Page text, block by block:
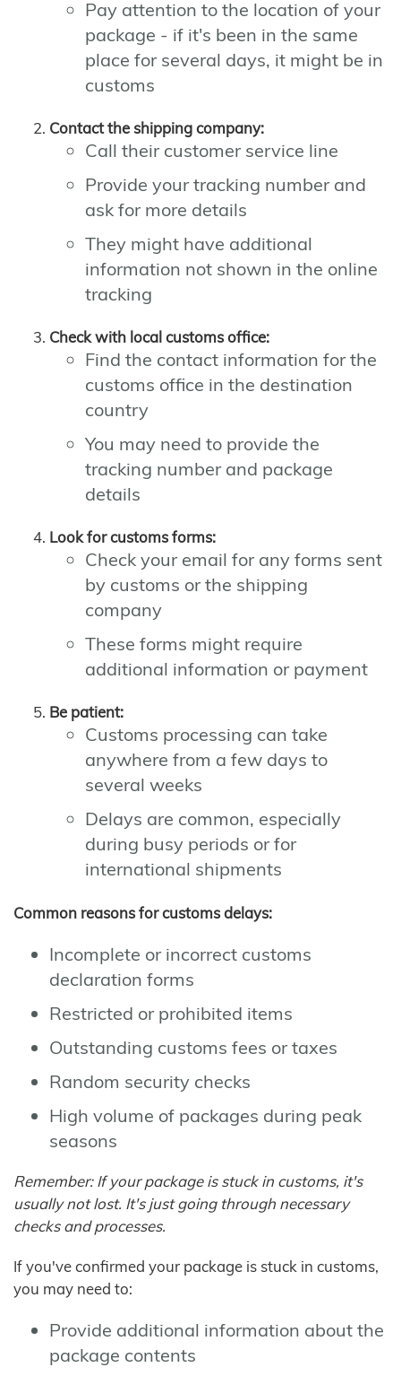
Pay attention to the location of your
package - if it's been in the same
place for several days, it might be in
customs
Contact the shipping company:
Call their customer service line
Provide your tracking number and
ask for more details
They might have additional
information not shown in the online
tracking
Check with local customs office:
Find the contact information for the
customs office in the destination
country
You may need to provide the
tracking number and package
details
Look for customs forms:
Check your email for any forms sent
by customs or the shipping
company
These forms might require
additional information or payment
Be patient:
Customs processing can take
anywhere from a few days to
several weeks
Delays are common, especially
during busy periods or for
international shipments
Common reasons for customs delays:
Incomplete or incorrect customs
declaration forms
Restricted or prohibited items
Outstanding customs fees or taxes
Random security checks
High volume of packages during peak
seasons
Remember: If your package is stuck in customs, it's
usually not lost. It's just going through necessary
checks and processes.
If you've confirmed your package is stuck in customs,
you may need to:
Provide additional information about the
package contents